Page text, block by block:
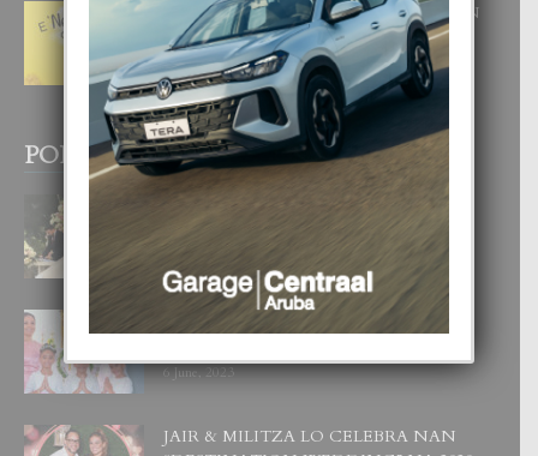
E ‘NEUROCIENCIA’ DI FEED: DICON
NOS TA CUMPRA CU NOS
WOWONAN?
29 July, 2026
POPULAR POSTS
BODA MANSUR
3 December, 2019
UN DIA INOLVIDABEL PA TIALDA,
6 June, 2023
JAIR & MILITZA LO CELEBRA NAN